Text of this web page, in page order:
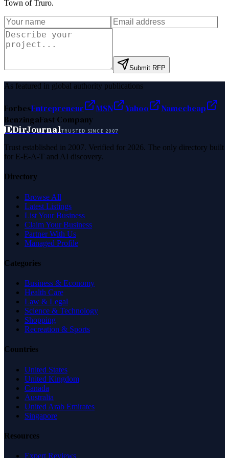
Town of Truro.
Submit RFP
As featured in global authority publications
ForbesEntrepreneur MSN Yahoo
Namecheap
BenzingaFast Company
DDirJournalTRUSTED SINCE 2007
Trust established in 2007. Verified for 2026. The only directory built
for E-E-A-T and AI discovery.
Directory
Browse All
Latest Listings
List Your Business
Claim Your Business
Partner With Us
Managed Profile
Categories
Business & Economy
Health Care
Law & Legal
Science & Technology
Shopping
Recreation & Sports
Countries
United States
United Kingdom
Canada
Australia
United Arab Emirates
Singapore
Resources
Expert Reviews